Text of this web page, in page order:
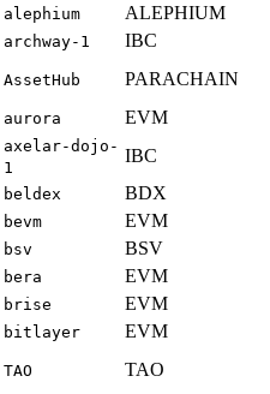
alephium
ALEPHIUM
archway-1
IBC
AssetHub
PARACHAIN
aurora
EVM
axelar-dojo-
1
IBC
beldex
BDX
bevm
EVM
bsv
BSV
bera
EVM
brise
EVM
bitlayer
EVM
TAO
TAO